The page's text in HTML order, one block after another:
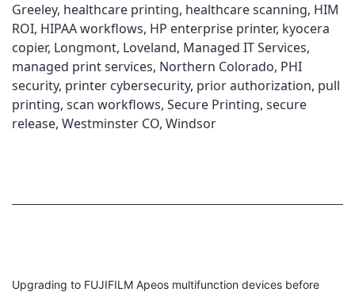
Greeley, healthcare printing, healthcare scanning, HIM
ROI, HIPAA workflows, HP enterprise printer, kyocera
copier, Longmont, Loveland, Managed IT Services,
managed print services, Northern Colorado, PHI
security, printer cybersecurity, prior authorization, pull
printing, scan workflows, Secure Printing, secure
release, Westminster CO, Windsor
Upgrading to FUJIFILM Apeos multifunction devices before